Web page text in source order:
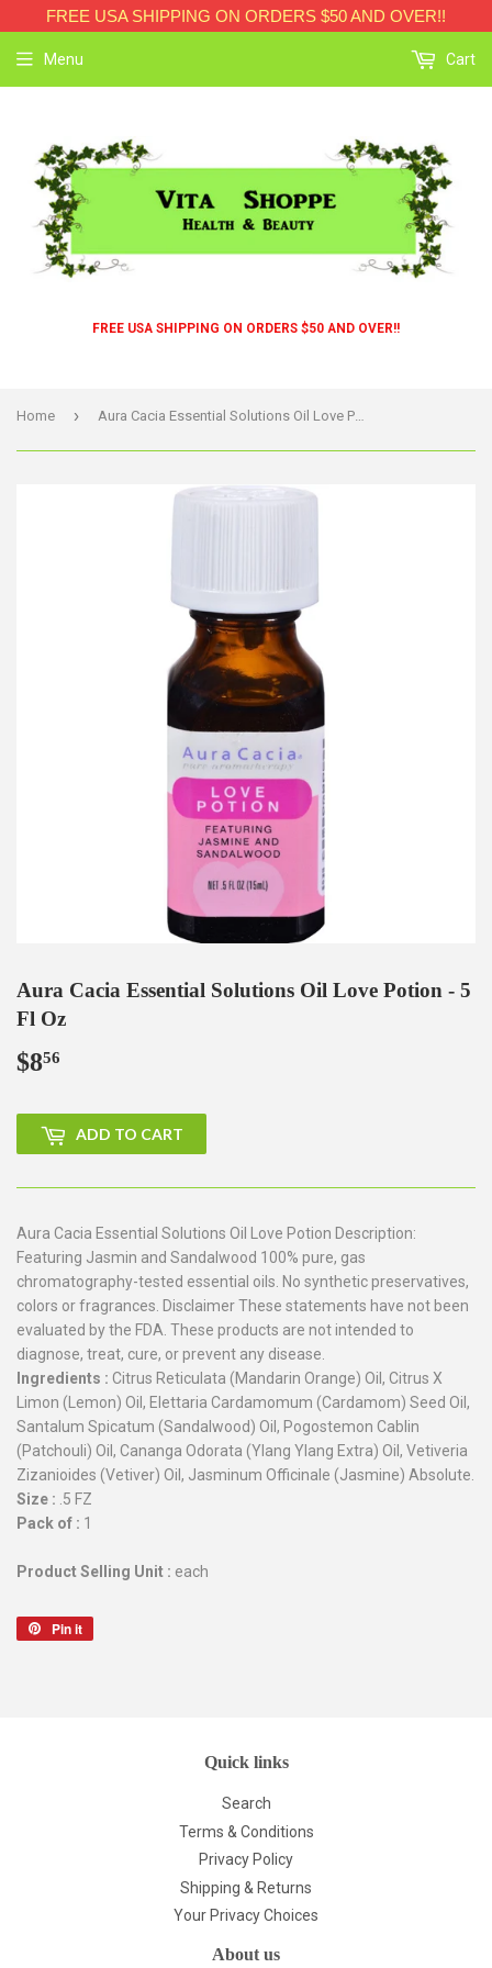
FREE USA SHIPPING ON ORDERS $50 AND OVER!!
FREE USA SHIPPING ON ORDERS $50 AND OVER!!
Menu Cart
Home › Aura Cacia Essential Solutions Oil Love Potion - 5 Fl Oz
Aura Cacia Essential Solutions Oil Love Potion - 5
Fl Oz
$856
ADD TO CART
Aura Cacia Essential Solutions Oil Love Potion Description:
Featuring Jasmin and Sandalwood 100% pure, gas
chromatography-tested essential oils. No synthetic preservatives,
colors or fragrances. Disclaimer These statements have not been
evaluated by the FDA. These products are not intended to
diagnose, treat, cure, or prevent any disease.
Ingredients : Citrus Reticulata (Mandarin Orange) Oil, Citrus X
Limon (Lemon) Oil, Elettaria Cardamomum (Cardamom) Seed Oil,
Santalum Spicatum (Sandalwood) Oil, Pogostemon Cablin
(Patchouli) Oil, Cananga Odorata (Ylang Ylang Extra) Oil, Vetiveria
Zizanioides (Vetiver) Oil, Jasminum Officinale (Jasmine) Absolute.
Size : .5 FZ
Pack of : 1
Product Selling Unit : each
Pin it
Quick links
Search
Terms & Conditions
Privacy Policy
Shipping & Returns
Your Privacy Choices
About us